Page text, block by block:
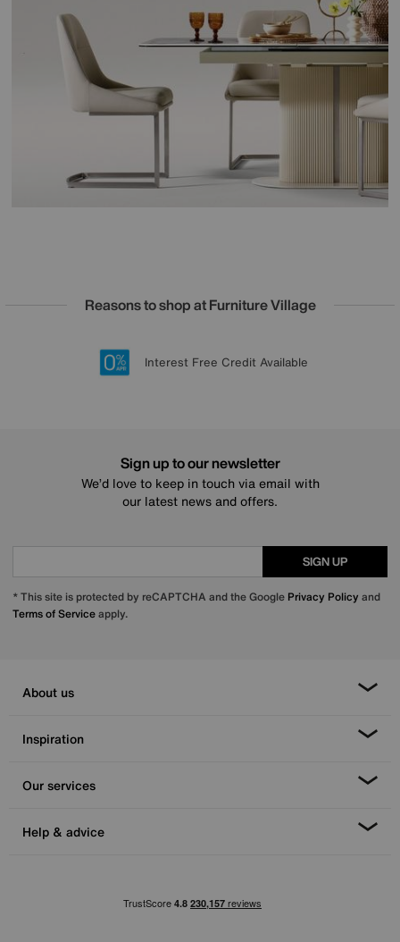
Reasons to shop at Furniture Village
20 year Structural Guarantee
Lowest Price Promise on all brands
Sign up for £50 off
Interest Free Credit Available
Sign up to our newsletter
We’d love to keep in touch via email with
our latest news and offers.
SIGN UP
* This site is protected by reCAPTCHA and the Google Privacy Policy and
Terms of Serviceapply.
About us
Inspiration
Our services
Help & advice